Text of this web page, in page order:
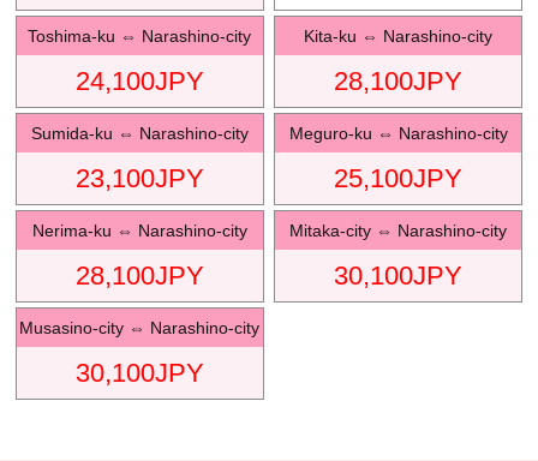
Toshima-ku ⇔ Narashino-city
24,100JPY
Kita-ku ⇔ Narashino-city
28,100JPY
Sumida-ku ⇔ Narashino-city
23,100JPY
Meguro-ku ⇔ Narashino-city
25,100JPY
Nerima-ku ⇔ Narashino-city
28,100JPY
Mitaka-city ⇔ Narashino-city
30,100JPY
Musasino-city ⇔ Narashino-city
30,100JPY